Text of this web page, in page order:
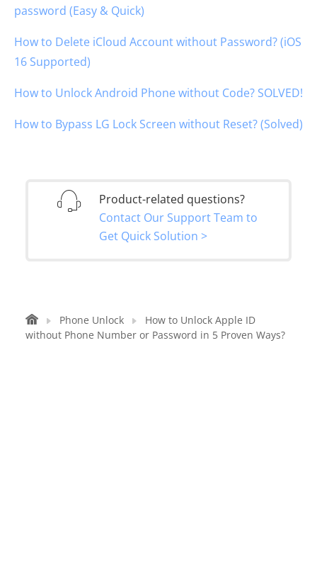
password (Easy & Quick)
How to Delete iCloud Account without Password? (iOS
16 Supported)
How to Unlock Android Phone without Code? SOLVED!
How to Bypass LG Lock Screen without Reset? (Solved)
Product-related questions?
Contact Our Support Team to
Get Quick Solution >
Phone Unlock
How to Unlock Apple ID
without Phone Number or Password in 5 Proven Ways?